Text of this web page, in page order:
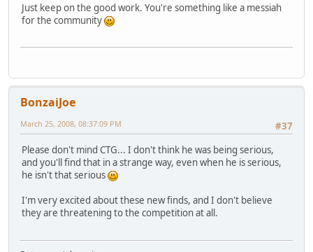
Just keep on the good work. You're something like a messiah
for the community
BonzaiJoe
#37
March 25, 2008, 08:37:09 PM
Please don't mind CTG... I don't think he was being serious,
and you'll find that in a strange way, even when he is serious,
he isn't that serious
I'm very excited about these new finds, and I don't believe
they are threatening to the competition at all.